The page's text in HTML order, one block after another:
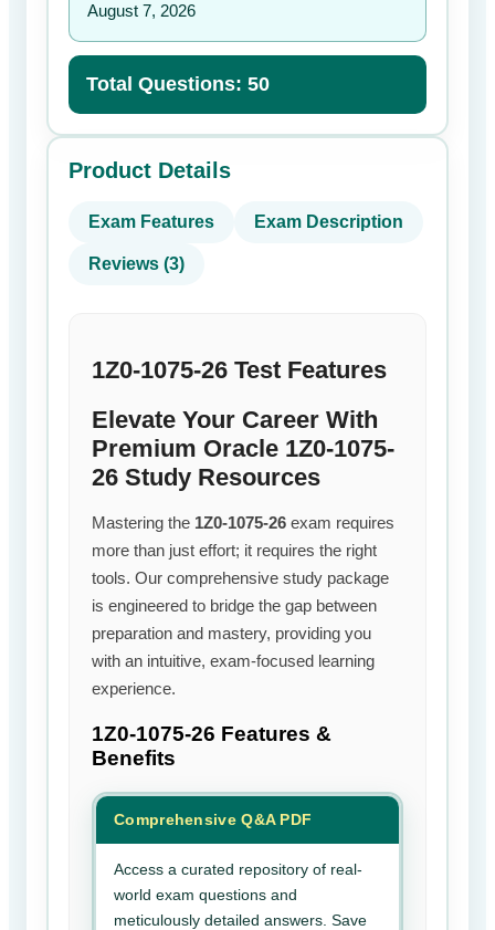
August 7, 2026
Total Questions: 50
Product Details
Exam Features Exam Description
Reviews (3)
1Z0-1075-26 Test Features
Elevate Your Career With
Premium Oracle 1Z0-1075-
26 Study Resources
Mastering the 1Z0-1075-26 exam requires
more than just effort; it requires the right
tools. Our comprehensive study package
is engineered to bridge the gap between
preparation and mastery, providing you
with an intuitive, exam-focused learning
experience.
1Z0-1075-26 Features &
Benefits
Comprehensive Q&A PDF
Access a curated repository of real-
world exam questions and
meticulously detailed answers. Save